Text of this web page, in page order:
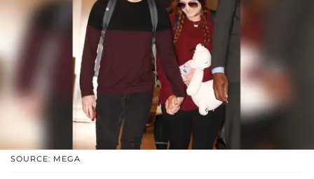
SOURCE: MEGA